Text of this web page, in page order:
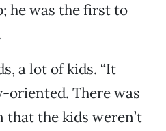
he was the first to
a lot of kids. “It
oriented. There was
that the kids weren’t